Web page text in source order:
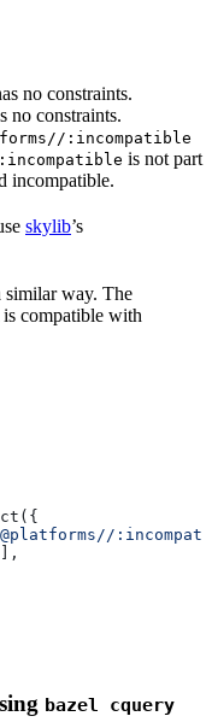
no constraints.
no constraints.
:incompatible
is not part
incompatible.
skylib’s
similar way. The
compatible with
bazel cquery